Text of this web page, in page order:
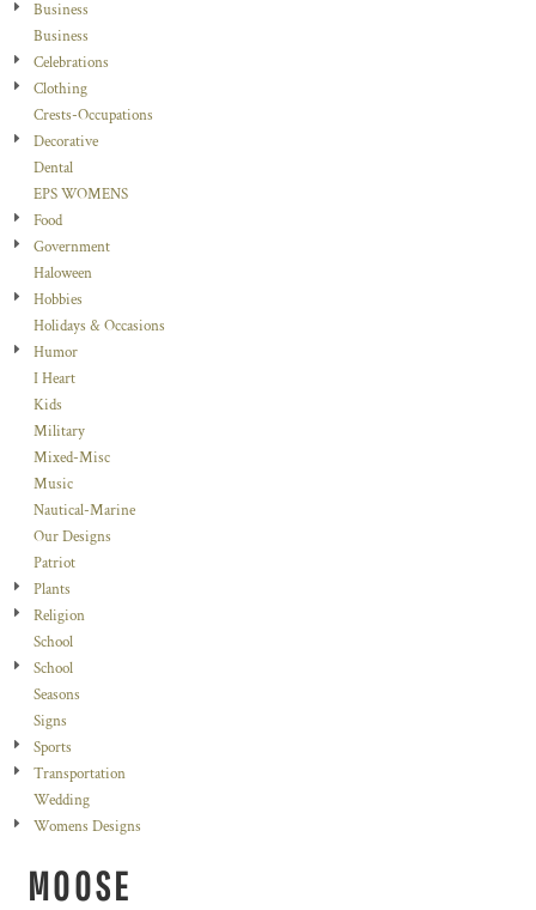
Business
Business
Celebrations
Clothing
Crests-Occupations
Decorative
Dental
EPS WOMENS
Food
Government
Haloween
Hobbies
Holidays & Occasions
Humor
I Heart
Kids
Military
Mixed-Misc
Music
Nautical-Marine
Our Designs
Patriot
Plants
Religion
School
School
Seasons
Signs
Sports
Transportation
Wedding
Womens Designs
MOOSE